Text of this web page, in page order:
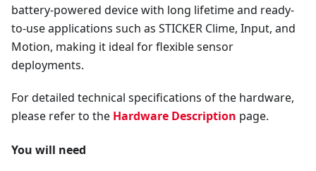
battery-powered device with long lifetime and ready-
to-use applications such as STICKER Clime, Input, and
Motion, making it ideal for flexible sensor
deployments.
For detailed technical specifications of the hardware,
please refer to the Hardware Description page.
You will need